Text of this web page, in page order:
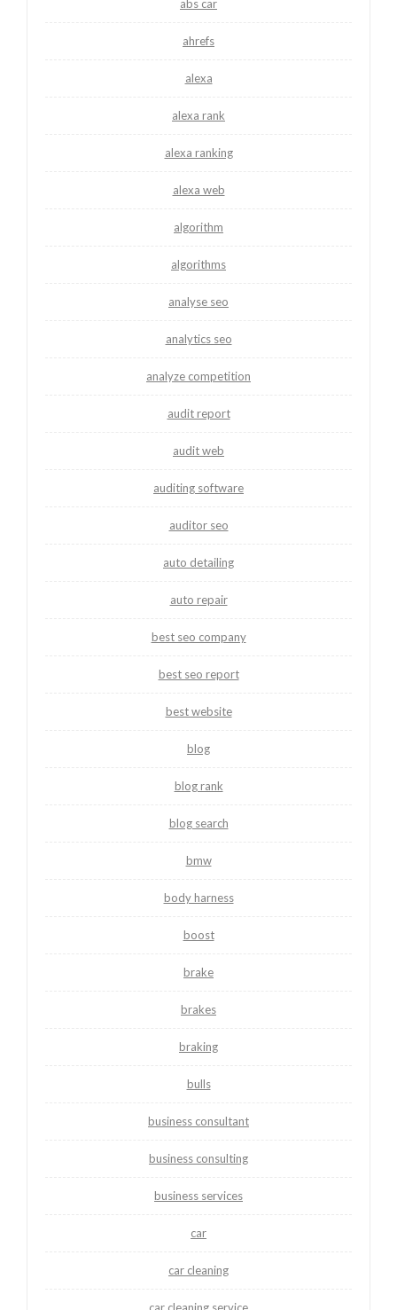
abs car
ahrefs
alexa
alexa rank
alexa ranking
alexa web
algorithm
algorithms
analyse seo
analytics seo
analyze competition
audit report
audit web
auditing software
auditor seo
auto detailing
auto repair
best seo company
best seo report
best website
blog
blog rank
blog search
bmw
body harness
boost
brake
brakes
braking
bulls
business consultant
business consulting
business services
car
car cleaning
car cleaning service